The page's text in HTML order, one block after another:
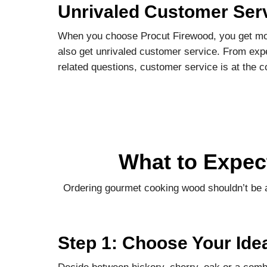
Unrivaled Customer
When you choose Procut Firewood, you get
also get unrivaled customer service. From
related questions, customer service is at the
What to
Ordering gourmet cooking wood shouldn’t
Step 1: Choose Your